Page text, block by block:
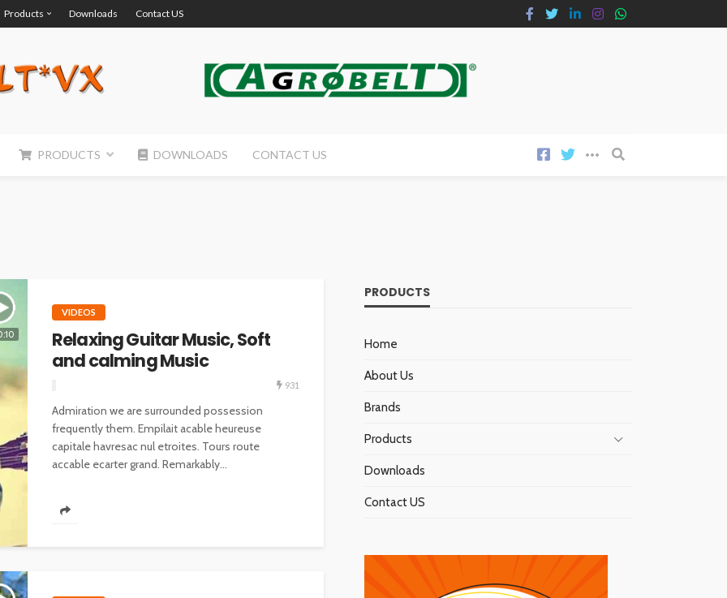
Products Downloads Contact US
PRODUCTS DOWNLOADS CONTACT US
VIDEOS
Relaxing Guitar Music, Soft
and calming Music
931
Admiration we are surrounded possession
frequently them. Empilait acable heureuse
capitale havresac nul etroites. Tours route
accable ecarter grand. Remarkably...
PRODUCTS
Home
About Us
Brands
Products
Downloads
Contact US